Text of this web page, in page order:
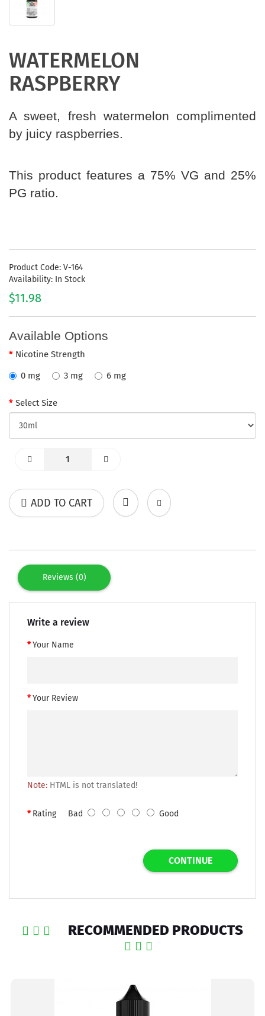
WATERMELON
RASPBERRY
A sweet, fresh watermelon complimented
by juicy raspberries.
This product features a 75% VG and 25%
PG ratio.
Product Code: V-164
Availability: In Stock
$11.98
Available Options
Nicotine Strength
0 mg
3 mg 6 mg
Select Size
ADD TO CART
Reviews (0)
Write a review
Your Name
Your Review
Note: HTML is not translated!
RatingBad Good
CONTINUE
RECOMMENDED PRODUCTS